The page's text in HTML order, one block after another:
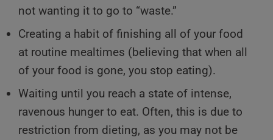
not wanting it to go to “waste.”
Creating a habit of finishing all of your food
at routine mealtimes (believing that when all
of your food is gone, you stop eating).
Waiting until you reach a state of intense,
ravenous hunger to eat. Often, this is due to
restriction from dieting, as you may not be